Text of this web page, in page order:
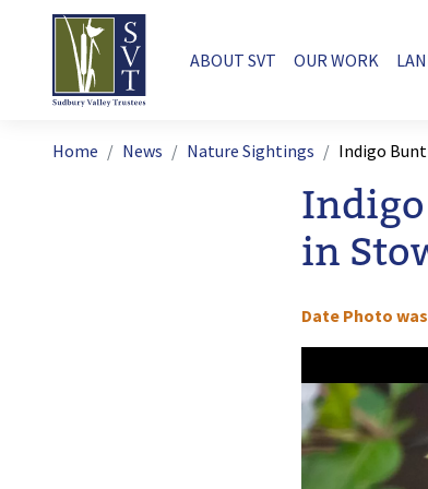
Skip to main content
Main navigation
ABOUT SVT OUR WORK
Breadcrumb
Home News Nature Sightings Indigo
in
Date Photo